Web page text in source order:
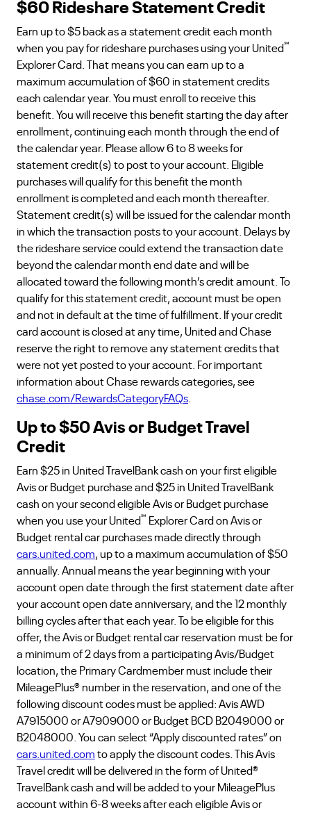
$60 Rideshare Statement Credit
Earn up to $5 back as a statement credit each month
when you pay for rideshare purchases using your United℠
Explorer Card. That means you can earn up to a
maximum accumulation of $60 in statement credits
each calendar year. You must enroll to receive this
benefit. You will receive this benefit starting the day after
enrollment, continuing each month through the end of
the calendar year. Please allow 6 to 8 weeks for
statement credit(s) to post to your account. Eligible
purchases will qualify for this benefit the month
enrollment is completed and each month thereafter.
Statement credit(s) will be issued for the calendar month
in which the transaction posts to your account. Delays by
the rideshare service could extend the transaction date
beyond the calendar month end date and will be
allocated toward the following month’s credit amount. To
qualify for this statement credit, account must be open
and not in default at the time of fulfillment. If your credit
card account is closed at any time, United and Chase
reserve the right to remove any statement credits that
were not yet posted to your account. For important
information about Chase rewards categories, see
chase.com/RewardsCategoryFAQs
Up to $50 Avis or Budget Travel
Credit
Earn $25 in United TravelBank cash on your first eligible
Avis or Budget purchase and $25 in United TravelBank
cash on your second eligible Avis or Budget purchase
when you use your United℠ Explorer Card on Avis or
Budget rental car purchases made directly through
cars.united.com, up to a maximum accumulation of $50
annually. Annual means the year beginning with your
account open date through the first statement date after
your account open date anniversary, and the 12 monthly
billing cycles after that each year. To be eligible for this
offer, the Avis or Budget rental car reservation must be for
a minimum of 2 days from a participating Avis/Budget
location, the Primary Cardmember must include their
MileagePlus® number in the reservation, and one of the
following discount codes must be applied: Avis AWD
A7915000 or A7909000 or Budget BCD B2049000 or
B2048000. You can select “Apply discounted rates” on
cars.united.com to apply the discount codes. This Avis
Travel credit will be delivered in the form of United®
TravelBank cash and will be added to your MileagePlus
account within 6-8 weeks after each eligible Avis or